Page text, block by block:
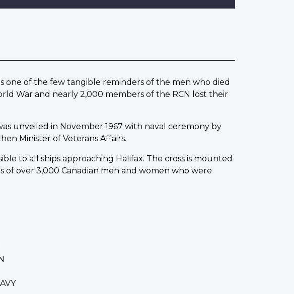
one of the few tangible reminders of the men who died
War and nearly 2,000 members of the RCN lost their
unveiled in November 1967 with naval ceremony by
Minister of Veterans Affairs.
to all ships approaching Halifax. The cross is mounted
over 3,000 Canadian men and women who were